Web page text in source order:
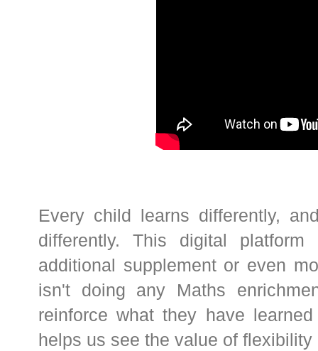
Every child learns differently,
differently. This digital
additional supplement or even
isn't doing any Maths
reinforce what they have
helps us see the value of